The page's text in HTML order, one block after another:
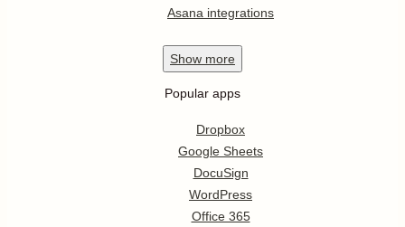
Asana integrations
Show more
Popular apps
Dropbox
Google Sheets
DocuSign
WordPress
Office 365